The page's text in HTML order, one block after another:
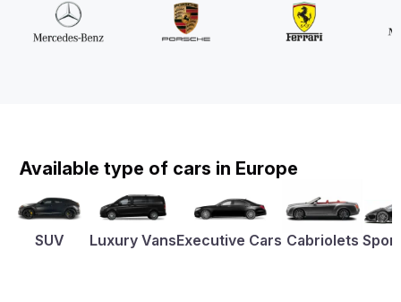
Available type of cars in Europe
SUV Luxury VansExecutive Cars Cabriolets